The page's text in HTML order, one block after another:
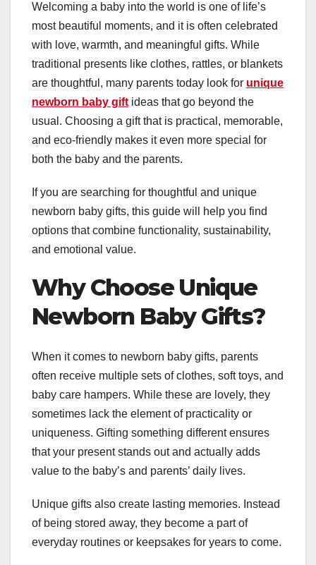
Welcoming a baby into the world is one of life’s
most beautiful moments, and it is often celebrated
with love, warmth, and meaningful gifts. While
traditional presents like clothes, rattles, or blankets
are thoughtful, many parents today look for unique
newborn baby gift ideas that go beyond the
usual. Choosing a gift that is practical, memorable,
and eco-friendly makes it even more special for
both the baby and the parents.
If you are searching for thoughtful and unique
newborn baby gifts, this guide will help you find
options that combine functionality, sustainability,
and emotional value.
Why Choose Unique
Newborn Baby Gifts?
When it comes to newborn baby gifts, parents
often receive multiple sets of clothes, soft toys, and
baby care hampers. While these are lovely, they
sometimes lack the element of practicality or
uniqueness. Gifting something different ensures
that your present stands out and actually adds
value to the baby’s and parents’ daily lives.
Unique gifts also create lasting memories. Instead
of being stored away, they become a part of
everyday routines or keepsakes for years to come.